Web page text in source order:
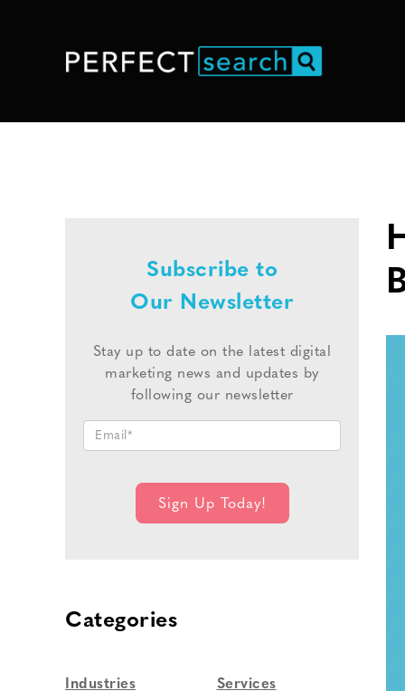
Subscribe to
Our Newsletter
Stay up to date on the latest digital
marketing news and updates by
following our newsletter
Categories
Industries Services